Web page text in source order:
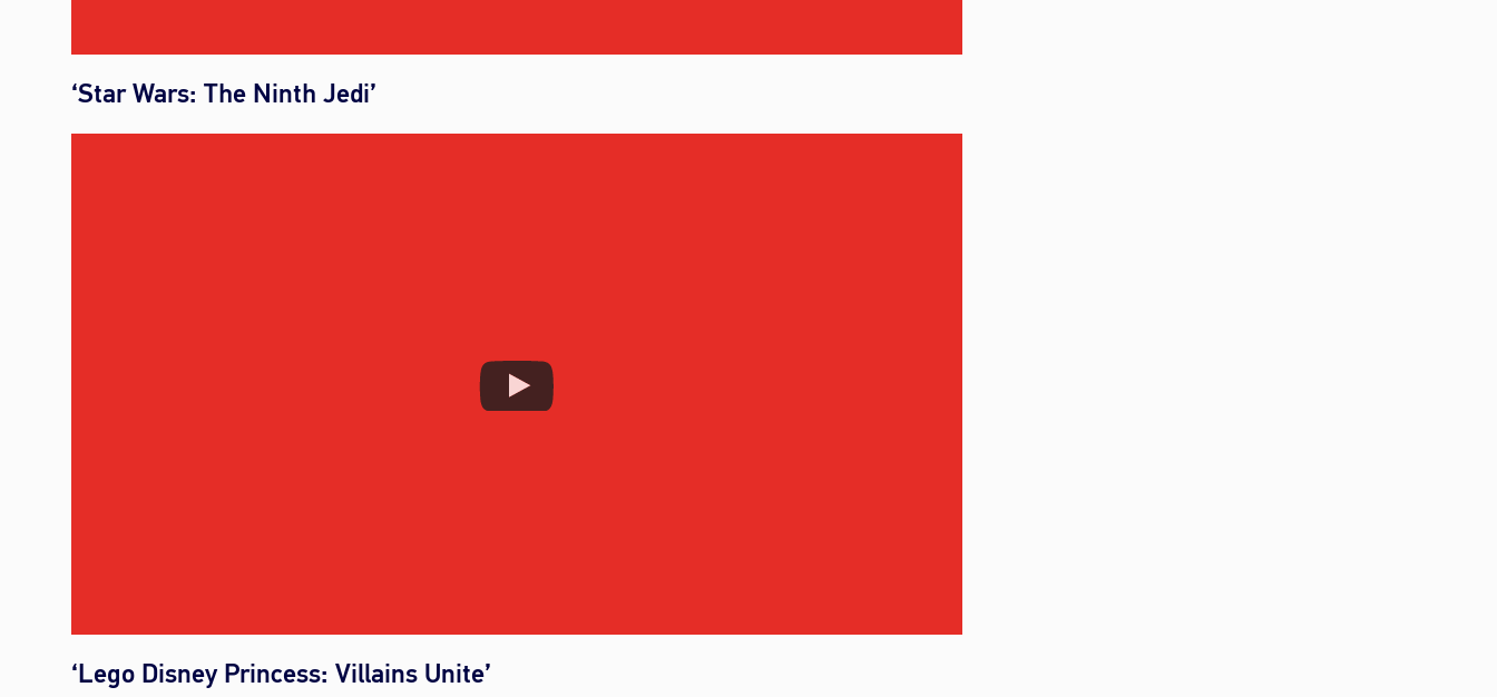
‘Star Wars: The Ninth Jedi’
‘Lego Disney Princess: Villains Unite’